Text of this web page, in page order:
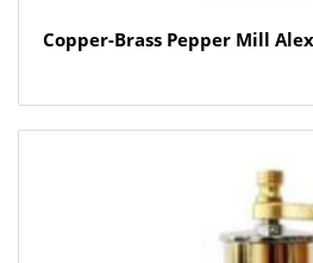
Copper-Brass Pepper Mill